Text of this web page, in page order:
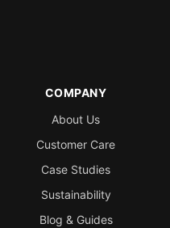
COMPANY
About Us
Customer Care
Case Studies
Sustainability
Blog & Guides